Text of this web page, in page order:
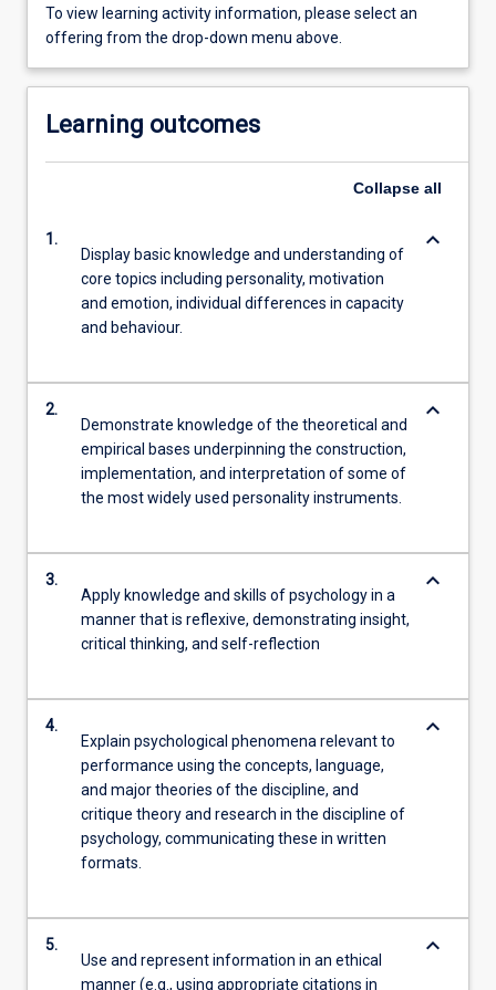
To view learning activity information, please select an
offering from the drop-down menu above.
Learning outcomes
Collapse all
1.
Display basic knowledge and understanding of
core topics including personality, motivation
and emotion, individual differences in capacity
and behaviour.
keyboard_arrow_down
2.
Demonstrate knowledge of the theoretical and
empirical bases underpinning the construction,
implementation, and interpretation of some of
the most widely used personality instruments.
keyboard_arrow_down
3.
Apply knowledge and skills of psychology in a
manner that is reflexive, demonstrating insight,
critical thinking, and self-reflection
keyboard_arrow_down
4.
Explain psychological phenomena relevant to
performance using the concepts, language,
and major theories of the discipline, and
critique theory and research in the discipline of
psychology, communicating these in written
formats.
keyboard_arrow_down
5.
Use and represent information in an ethical
manner (e.g., using appropriate citations in
keyboard_arrow_down